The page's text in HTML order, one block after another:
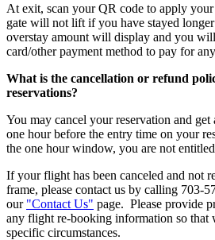
At exit, scan your QR code to apply
gate will not lift if you have stayed
overstay amount will display and you
card/other payment method to pay for
What is the cancellation or refund
reservations?
You may cancel your reservation and
one hour before the entry time on your
the one hour window, you are not
If your flight has been canceled and not
frame, please contact us by calling 703-
our "Contact Us" page. Please provide
any flight re-booking information so that
specific circumstances.